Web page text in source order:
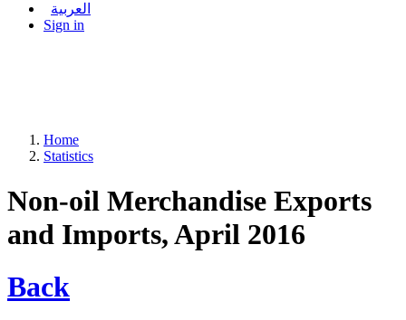
العربية
Sign in
Home
Statistics
Non-oil Merchandise Exports
and Imports, April 2016
Back